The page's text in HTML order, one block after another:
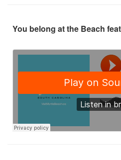
You belong at the Beach